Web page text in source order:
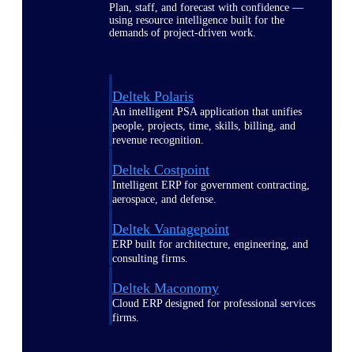
Plan, staff, and forecast with confidence —
using resource intelligence built for the
demands of project-driven work.
Deltek Polaris
An intelligent PSA application that unifies
people, projects, time, skills, billing, and
revenue recognition.
Deltek Costpoint
Intelligent ERP for government contracting,
aerospace, and defense.
Deltek Vantagepoint
ERP built for architecture, engineering, and
consulting firms.
Deltek Maconomy
Cloud ERP designed for professional services
firms.